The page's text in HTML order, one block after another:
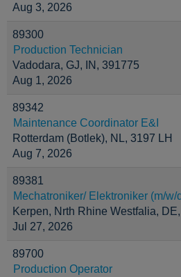
Aug 3, 2026
89300
Production Technician
Vadodara, GJ, IN, 391775
Aug 1, 2026
89342
Maintenance Coordinator E&I
Rotterdam (Botlek), NL, 3197 LH
Aug 7, 2026
89381
Mechatroniker/ Elektroniker (m/w/
Kerpen, Nrth Rhine Westfalia,
Jul 27, 2026
89700
Production Operator